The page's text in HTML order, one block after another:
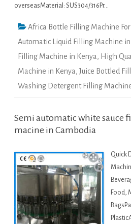
overseasMaterial: SUS304/316Pr…
Africa Bottle Filling Machine For
Automatic Liquid Filling Machine in
Filling Machine in Kenya, High
Machine in Kenya,Juice Bottled
Washing Detergent Filling
Semi automatic white sauce
macine in Cambodia
Quick
Food,